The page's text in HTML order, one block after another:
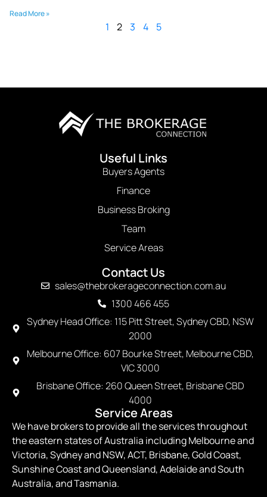
Read More »
1 2 3 4 5
Useful Links
Buyers Agents
Finance
Business Broking
Team
Service Areas
Contact Us
sales@thebrokerageconnection.com.au
1300 466 455
Sydney Head Office: 115 Pitt Street, Sydney CBD, NSW
2000
Melbourne Office: 607 Bourke Street, Melbourne CBD,
VIC 3000
Brisbane Office: 260 Queen Street, Brisbane CBD
4000
Service Areas
We have brokers to provide all the services throughout
the eastern states of Australia including Melbourne and
Victoria, Sydney and NSW, ACT, Brisbane, Gold Coast,
Sunshine Coast and Queensland, Adelaide and South
Australia, and Tasmania.